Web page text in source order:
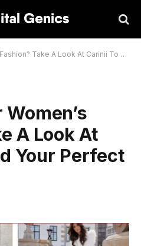
A Look At Carinii To Find Your Perfect Style.
A Look At
Your Perfect